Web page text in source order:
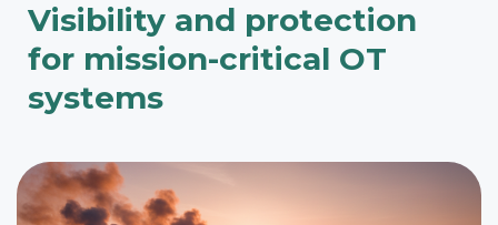
Visibility and protection
for mission-critical OT
systems